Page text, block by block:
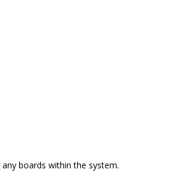
boards within the system.